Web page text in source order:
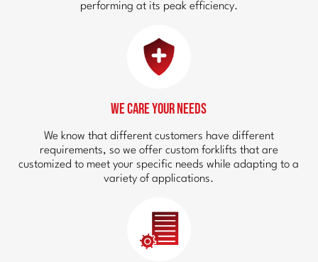
performing at its peak efficiency.
We Care Your Needs
We know that different customers have different
requirements, so we offer custom forklifts that are
customized to meet your specific needs while adapting to a
variety of applications.